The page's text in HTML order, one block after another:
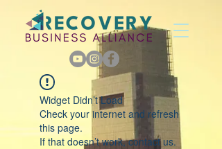
Widget Didn’t Load
Check your internet and refresh
this page.
If that doesn’t work, contact us.